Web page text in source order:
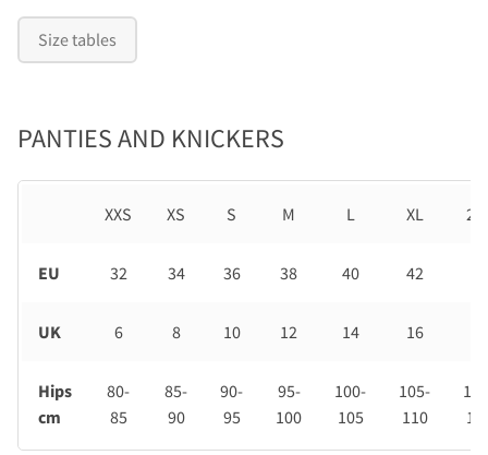
Size tables
PANTIES AND KNICKERS
XXS XS S M L XL
EU 32 34 36 38 40 42
UK 6 8 10 12 14 16
Hips
cm
80-
85
85-
90
90-
95
95-
100
100-
105
105-
110